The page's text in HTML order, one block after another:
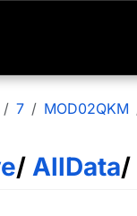
7 MOD02QKM
/ AllData/